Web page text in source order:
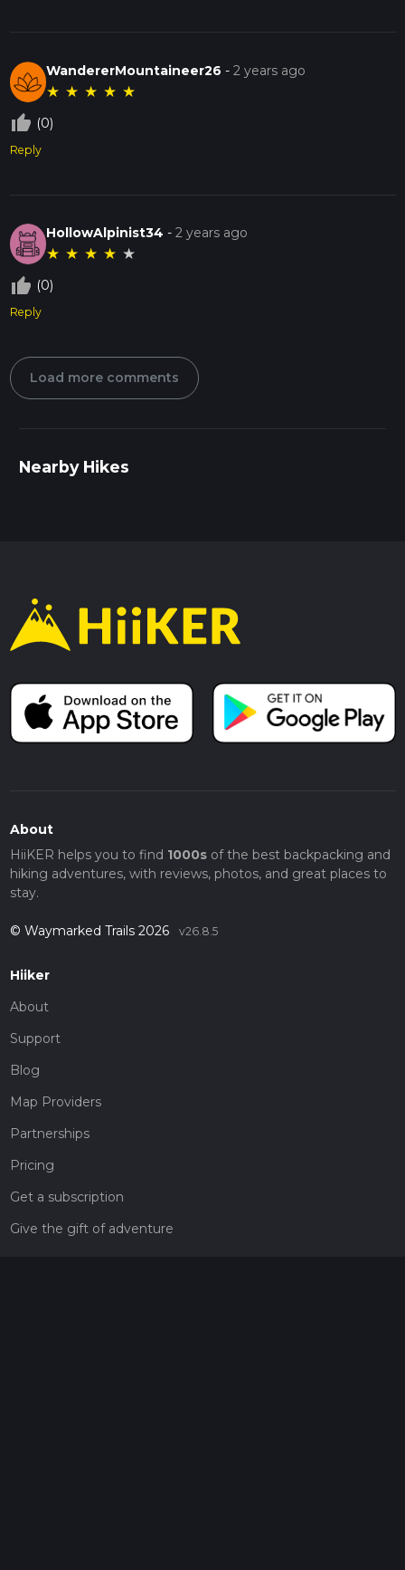
WandererMountaineer26 -2 years ago
★ ★ ★ ★ ★
thumb_up_off_alt (0)
Reply
HollowAlpinist34 -2 years ago
★ ★ ★ ★ ★
thumb_up_off_alt (0)
Reply
Load more comments
Nearby Hikes
About
HiiKER helps you to find 1000sof the best backpacking and
hiking adventures, with reviews, photos, and great places to
stay.
© Waymarked Trails 2026 v26.8.5
Hiiker
About
Support
Blog
Map Providers
Partnerships
Pricing
Get a subscription
Give the gift of adventure